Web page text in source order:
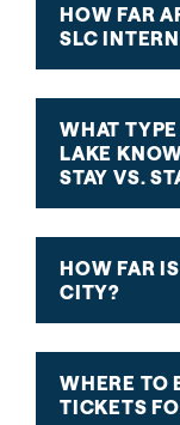
HOW FAR
SLC
WHAT
LAKE
STAY VS.
HOW FAR
CITY?
WHERE TO
TICKETS